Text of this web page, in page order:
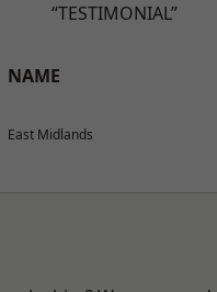
“TESTIMONIAL”
NAME
East Midlands